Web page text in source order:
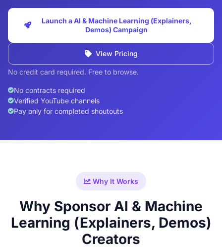
Launch a AI & Machine Learning (Explainers,
Demos) Campaign
View Pricing
No credit card required. Free to browse.
No contracts required
Verified YouTube channels
Pay only for completed shoutouts
Why It Works
Why Sponsor AI & Machine
Learning (Explainers, Demos)
Creators